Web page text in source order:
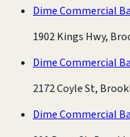
Dime Commercial
1902 Kings Hwy,
Dime Commercial
2172 Coyle St,
Dime Commercial